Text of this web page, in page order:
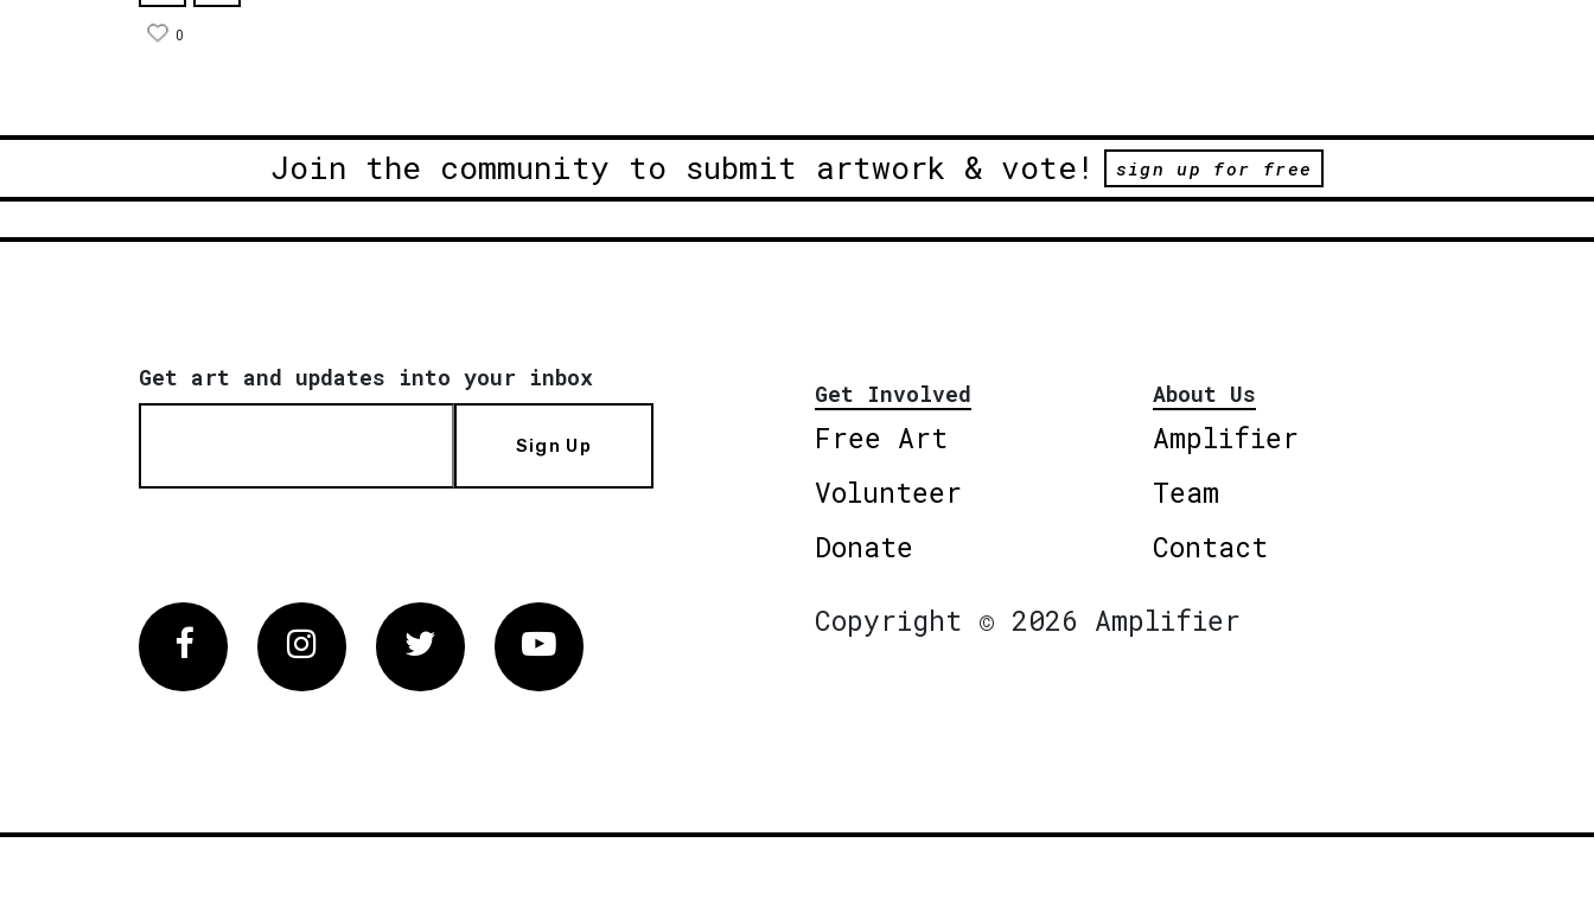
0
Join the community to submit artwork & vote! sign up for free
Get art and updates into your inbox
Sign Up
Get Involved
Free Art
Volunteer
Donate
About Us
Amplifier
Team
Contact
FacebookInstagram Twitter Vimeo
Copyright © 2026 Amplifier